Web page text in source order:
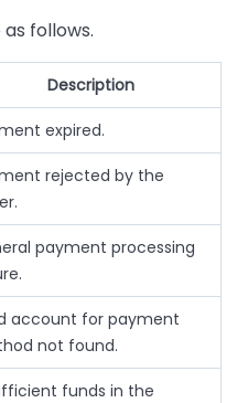
follows.
Description
expired.
rejected by the
payment processing
account for payment
not found.
funds in the